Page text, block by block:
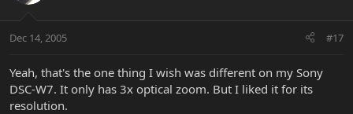
Dec 14, 2005 #17
Yeah, that's the one thing I wish was different on my Sony
DSC-W7. It only has 3x optical zoom. But I liked it for its
resolution.